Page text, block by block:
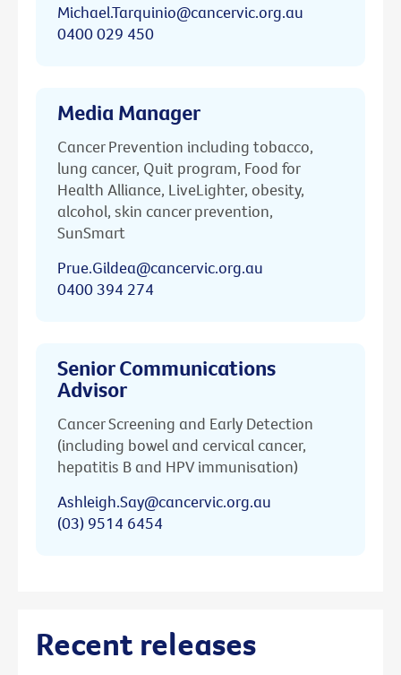
Michael.Tarquinio@cancervic.org.au
0400 029 450
Media Manager
Cancer Prevention including tobacco,
lung cancer, Quit program, Food for
Health Alliance, LiveLighter, obesity,
alcohol, skin cancer prevention,
SunSmart
Prue.Gildea@cancervic.org.au
0400 394 274
Senior Communications
Advisor
Cancer Screening and Early Detection
(including bowel and cervical cancer,
hepatitis B and HPV immunisation)
Ashleigh.Say@cancervic.org.au
(03) 9514 6454
Recent releases